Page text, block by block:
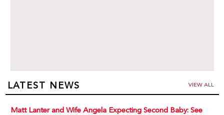
LATEST NEWS VIEW ALL
Matt Lanter and Wife Angela Expecting Second Baby: See